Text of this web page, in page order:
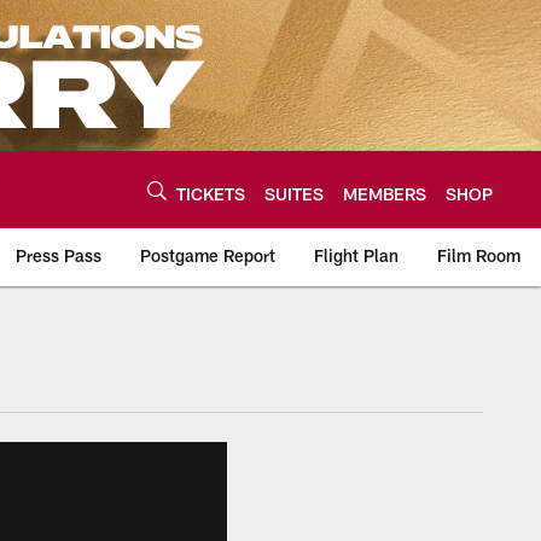
TICKETS SUITES MEMBERS SHOP
Press Pass Postgame Report Flight Plan Film Room